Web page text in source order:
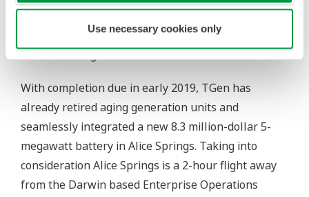
Use necessary cookies only
TGen sites, to ensure no unexpected delays in
commissioning.”
With completion due in early 2019, TGen has
already retired aging generation units and
seamlessly integrated a new 8.3 million-dollar 5-
megawatt battery in Alice Springs. Taking into
consideration Alice Springs is a 2-hour flight away
from the Darwin based Enterprise Operations